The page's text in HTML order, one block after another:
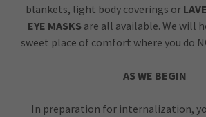
blankets, light body coverings or
EYE MASKS are all available. We will
sweet place of comfort where you do
AS WE BEGIN
In preparation for internalization,